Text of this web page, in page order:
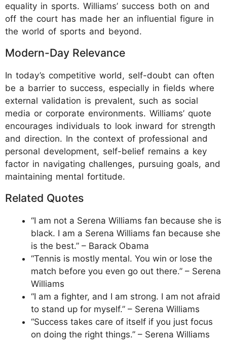
equality in sports. Williams’ success both on and
off the court has made her an influential figure in
the world of sports and beyond.
Modern-Day Relevance
In today’s competitive world, self-doubt can often
be a barrier to success, especially in fields where
external validation is prevalent, such as social
media or corporate environments. Williams’ quote
encourages individuals to look inward for strength
and direction. In the context of professional and
personal development, self-belief remains a key
factor in navigating challenges, pursuing goals, and
maintaining mental fortitude.
Related Quotes
“I am not a Serena Williams fan because she is
black. I am a Serena Williams fan because she
is the best.” – Barack Obama
“Tennis is mostly mental. You win or lose the
match before you even go out there.” – Serena
Williams
“I am a fighter, and I am strong. I am not afraid
to stand up for myself.” – Serena Williams
“Success takes care of itself if you just focus
on doing the right things.” – Serena Williams